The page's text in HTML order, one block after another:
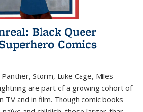
Black Queer
Comics
Storm, Luke Cage, Miles
are part of a growing cohort of
TV and in film. Though comic books